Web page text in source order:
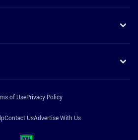
of UsePrivacy Policy
Contact UsAdvertise With Us